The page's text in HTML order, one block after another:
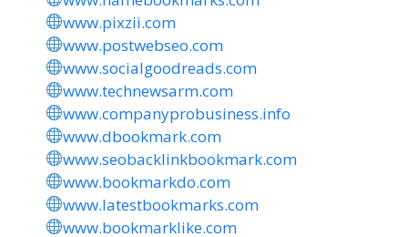
www.pixzii.com
www.postwebseo.com
www.socialgoodreads.com
www.technewsarm.com
www.companyprobusiness.info
www.dbookmark.com
www.seobacklinkbookmark.com
www.bookmarkdo.com
www.latestbookmarks.com
www.bookmarklike.com